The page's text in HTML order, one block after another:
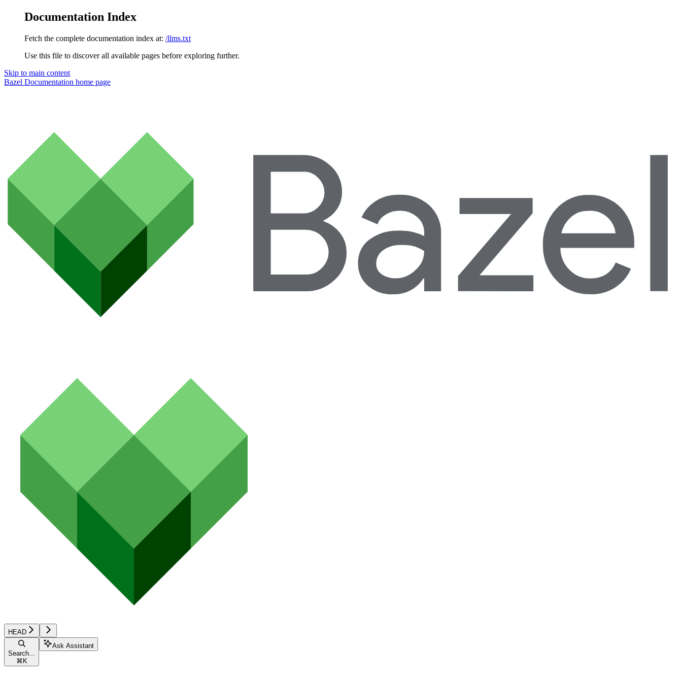
Documentation Index
Fetch the complete documentation index at: /llms.txt
Use this file to discover all available pages before exploring further.
Skip to main content
Bazel Documentation home page
HEAD
Search...
⌘K
Ask Assistant